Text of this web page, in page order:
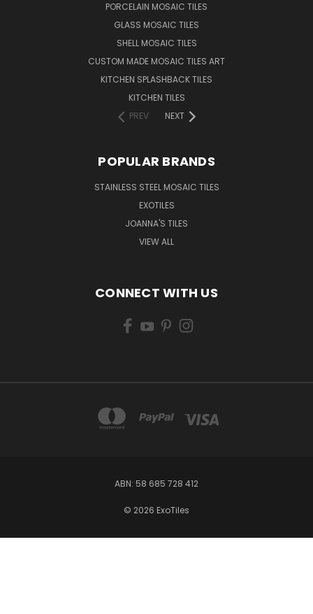
PORCELAIN MOSAIC TILES
GLASS MOSAIC TILES
SHELL MOSAIC TILES
CUSTOM MADE MOSAIC TILES ART
KITCHEN SPLASHBACK TILES
KITCHEN TILES
PREV
NEXT
POPULAR BRANDS
STAINLESS STEEL MOSAIC TILES
EXOTILES
JOANNA'S TILES
VIEW ALL
CONNECT WITH US
ABN: 58 685 728 412
© 2026 ExoTiles